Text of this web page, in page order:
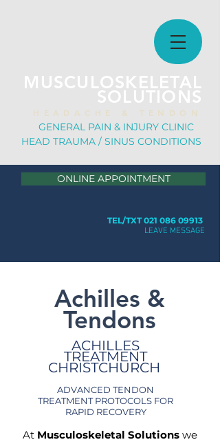
MUSCULOSKELETAL
SOLUTIONS
H E A D A C H E & T E N D O N
GENERAL PAIN & INJURY CLINIC
HEAD TRAUMA / SINUS CONDITIONS
ONLINE APPOINTMENT
TEL/TXT 021 086 09913
LEAVE MESSAGE
Achilles &
Tendons
ACHILLES
TREATMENT
CHRISTCHURCH
ADVANCED TENDON
TREATMENT PROTOCOLS FOR
RAPID RECOVERY
At Musculoskeletal Solutions we